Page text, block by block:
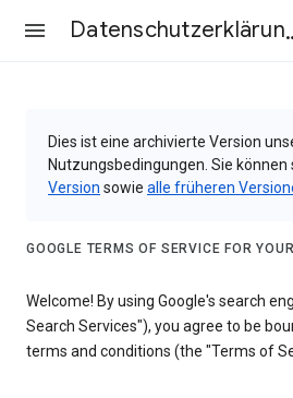
Dies ist eine archivierte Version
Nutzungsbedingungen. Sie können
Version sowie alle früheren
GOOGLE TERMS OF SERVICE FOR
Welcome! By using Google's search
Search Services"), you agree to be
terms and conditions (the "Terms of